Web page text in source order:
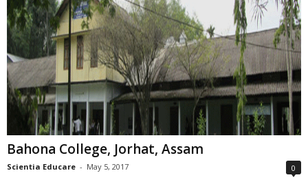
Bahona College, Jorhat, Assam
Scientia Educare - May 5, 2017 0